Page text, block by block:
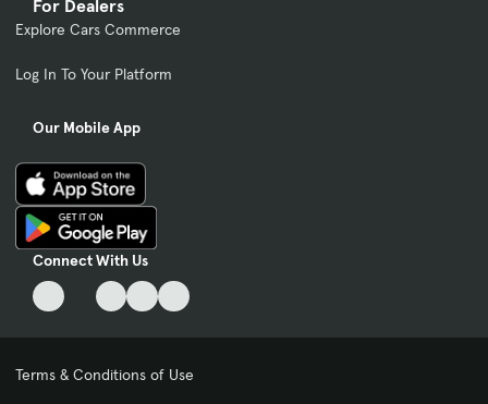
For Dealers
Explore Cars Commerce
Log In To Your Platform
Our Mobile App
Connect With Us
Terms & Conditions of Use